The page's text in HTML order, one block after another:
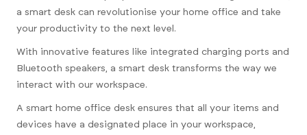
a smart desk can revolutionise your home office and take
your productivity to the next level.
With innovative features like integrated charging ports and
Bluetooth speakers, a smart desk transforms the way we
interact with our workspace.
A smart home office desk ensures that all your items and
devices have a designated place in your workspace,